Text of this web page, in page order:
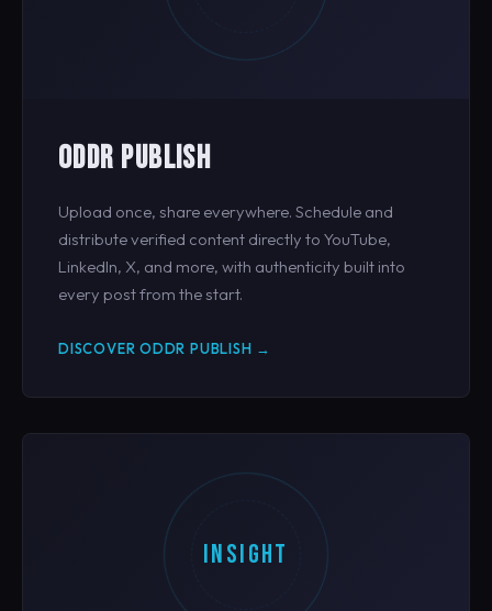
ODDR PUBLISH
Upload once, share everywhere. Schedule and
distribute verified content directly to YouTube,
LinkedIn, X, and more, with authenticity built into
every post from the start.
DISCOVER ODDR PUBLISH →
INSIGHT